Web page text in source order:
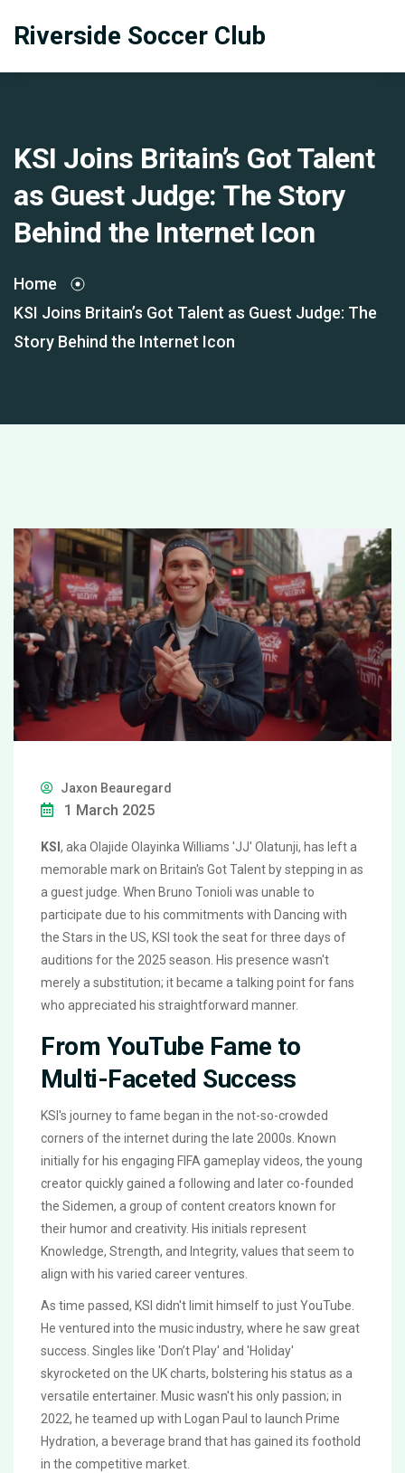
Riverside Soccer Club
KSI Joins Britain’s Got Talent
as Guest Judge: The Story
Behind the Internet Icon
Home
KSI Joins Britain’s Got Talent as Guest Judge: The
Story Behind the Internet Icon
Jaxon Beauregard
1 March 2025
KSI , aka Olajide Olayinka Williams 'JJ' Olatunji, has left a
memorable mark on Britain's Got Talent by stepping in as
a guest judge. When Bruno Tonioli was unable to
participate due to his commitments with Dancing with
the Stars in the US, KSI took the seat for three days of
auditions for the 2025 season. His presence wasn't
merely a substitution; it became a talking point for fans
who appreciated his straightforward manner.
From YouTube Fame to
Multi-Faceted Success
KSI's journey to fame began in the not-so-crowded
corners of the internet during the late 2000s. Known
initially for his engaging FIFA gameplay videos, the young
creator quickly gained a following and later co-founded
the Sidemen, a group of content creators known for
their humor and creativity. His initials represent
Knowledge, Strength, and Integrity, values that seem to
align with his varied career ventures.
As time passed, KSI didn't limit himself to just YouTube.
He ventured into the music industry, where he saw great
success. Singles like 'Don’t Play' and 'Holiday'
skyrocketed on the UK charts, bolstering his status as a
versatile entertainer. Music wasn't his only passion; in
2022, he teamed up with Logan Paul to launch Prime
Hydration, a beverage brand that has gained its foothold
in the competitive market.